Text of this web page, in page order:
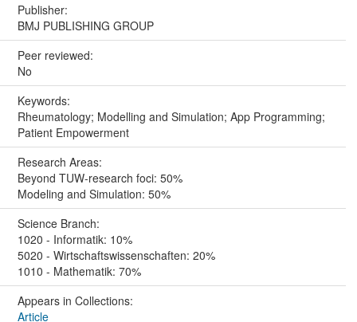
Publisher:
BMJ PUBLISHING GROUP
Peer reviewed:
No
Keywords:
Rheumatology; Modelling and Simulation; App Programming;
Patient Empowerment
Research Areas:
Beyond TUW-research foci: 50%
Modeling and Simulation: 50%
Science Branch:
1020 - Informatik: 10%
5020 - Wirtschaftswissenschaften: 20%
1010 - Mathematik: 70%
Appears in Collections:
Article